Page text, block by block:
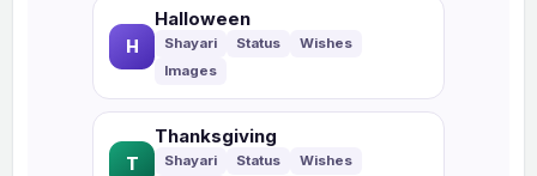
H
Halloween
T
Thanksgiving